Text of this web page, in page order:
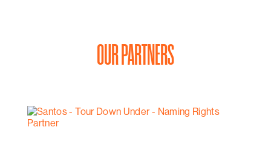
OUR PARTNERS